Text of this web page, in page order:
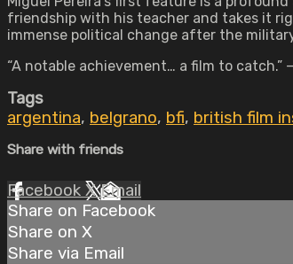
friendship with his teacher and takes it
immense political change after the
“A notable achievement… a film to
Tags
argentina, belgrano, bfi, british film
Share with friends
Facebook XEmail
Share on Facebook
Share on X
Share via Email